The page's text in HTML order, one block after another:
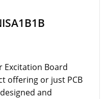
Excitation Board
offering or just PCB
and